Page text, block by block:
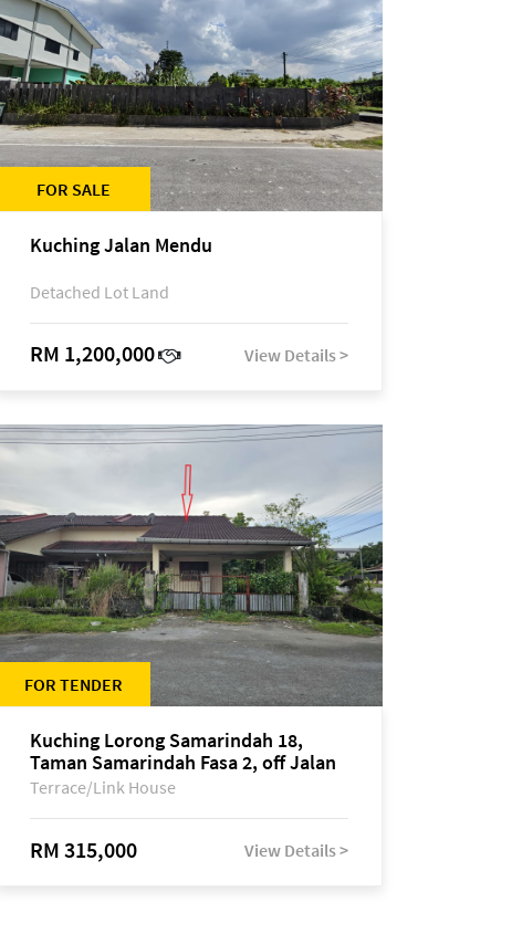
FOR SALE
Kuching Jalan Mendu
Detached Lot Land
RM 1,200,000 View Details >
FOR TENDER
Kuching Lorong Samarindah 18,
Taman Samarindah Fasa 2, off Jalan
Datuk Mohamad Musa
Terrace/Link House
RM 315,000 View Details >